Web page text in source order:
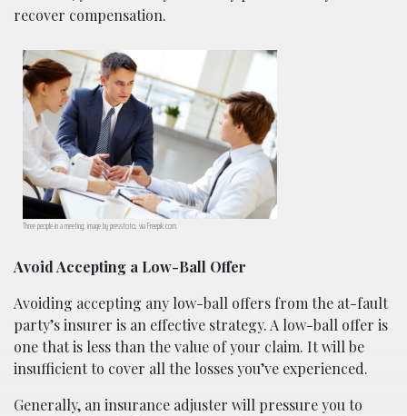
recover compensation.
Three people in a meeting; image by pressfoto, via Freepik.com.
Avoid Accepting a Low-Ball Offer
Avoiding accepting any low-ball offers from the at-fault
party’s insurer is an effective strategy. A low-ball offer is
one that is less than the value of your claim. It will be
insufficient to cover all the losses you’ve experienced.
Generally, an insurance adjuster will pressure you to